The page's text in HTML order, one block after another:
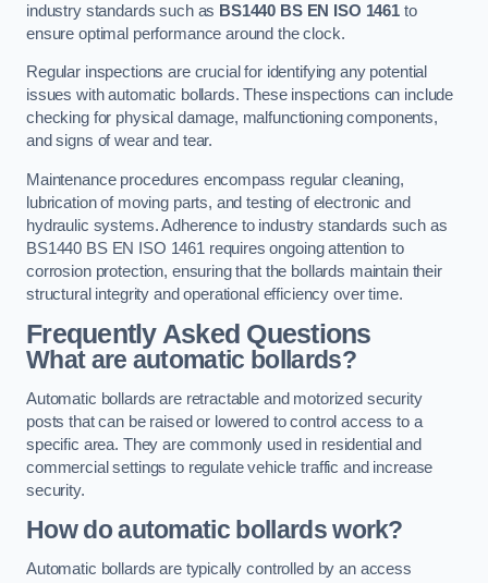
industry standards such as BS1440 BS EN ISO 1461 to
ensure optimal performance around the clock.
Regular inspections are crucial for identifying any potential
issues with automatic bollards. These inspections can include
checking for physical damage, malfunctioning components,
and signs of wear and tear.
Maintenance procedures encompass regular cleaning,
lubrication of moving parts, and testing of electronic and
hydraulic systems. Adherence to industry standards such as
BS1440 BS EN ISO 1461 requires ongoing attention to
corrosion protection, ensuring that the bollards maintain their
structural integrity and operational efficiency over time.
Frequently Asked Questions
What are automatic bollards?
Automatic bollards are retractable and motorized security
posts that can be raised or lowered to control access to a
specific area. They are commonly used in residential and
commercial settings to regulate vehicle traffic and increase
security.
How do automatic bollards work?
Automatic bollards are typically controlled by an access